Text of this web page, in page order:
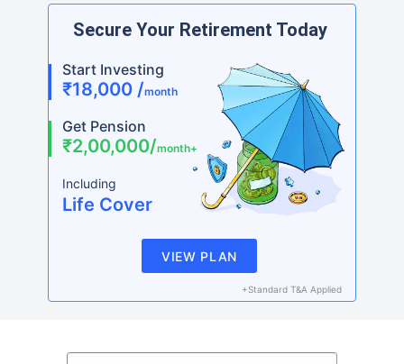
Secure Your Retirement Today
Start Investing
₹18,000 /month
Get Pension
₹2,00,000/month+
Including
Life Cover
VIEW PLAN
+Standard T&A Applied